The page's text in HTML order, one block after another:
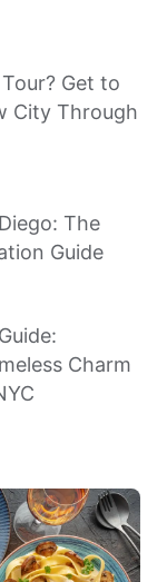
Get to
City Through
The
Guide
Charm